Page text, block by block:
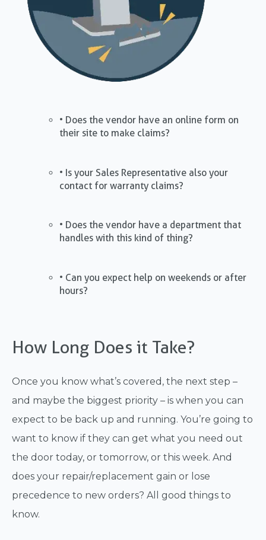
• Does the vendor have an online form on
their site to make claims?
• Is your Sales Representative also your
contact for warranty claims?
• Does the vendor have a department that
handles with this kind of thing?
• Can you expect help on weekends or after
hours?
How Long Does it Take?
Once you know what’s covered, the next step –
and maybe the biggest priority – is when you can
expect to be back up and running. You’re going to
want to know if they can get what you need out
the door today, or tomorrow, or this week. And
does your repair/replacement gain or lose
precedence to new orders? All good things to
know.